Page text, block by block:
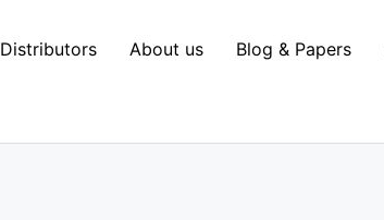
Distributors About us Blog & Papers